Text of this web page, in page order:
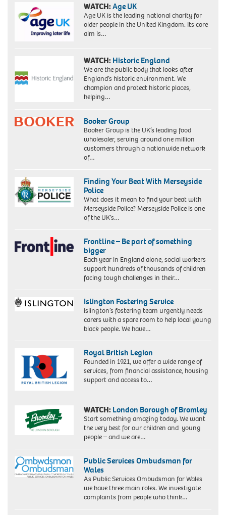
WATCH:Age UK
Age UK is the leading national charity for
older people in the United Kingdom. Its core
aim is…
WATCH: Historic England
We are the public body that looks after
England’s historic environment. We
champion and protect historic places,
helping…
Booker Group
Booker Group is the UK’s leading food
wholesaler, serving around one million
customers through a nationwide network
of…
Finding Your Beat With Merseyside
Police
What does it mean to find your beat with
Merseyside Police? Merseyside Police is one
of the UK’s…
Frontline – Be part of something
bigger
Each year in England alone, social workers
support hundreds of thousands of children
facing tough challenges in their…
Islington Fostering Service
Islington’s fostering team urgently needs
carers with a spare room to help local young
black people. We have…
Royal British Legion
Founded in 1921, we offer a wide range of
services, from financial assistance, housing
support and access to…
WATCH: London Borough of Bromley
Start something amazing today. We want
the very best for our children and young
people – and we are…
Public Services Ombudsman for
Wales
As Public Services Ombudsman for Wales
we have three main roles. We investigate
complaints from people who think…